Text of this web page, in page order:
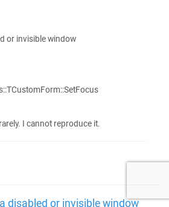
or invisible window
I cannot reproduce it.
disabled or invisible window